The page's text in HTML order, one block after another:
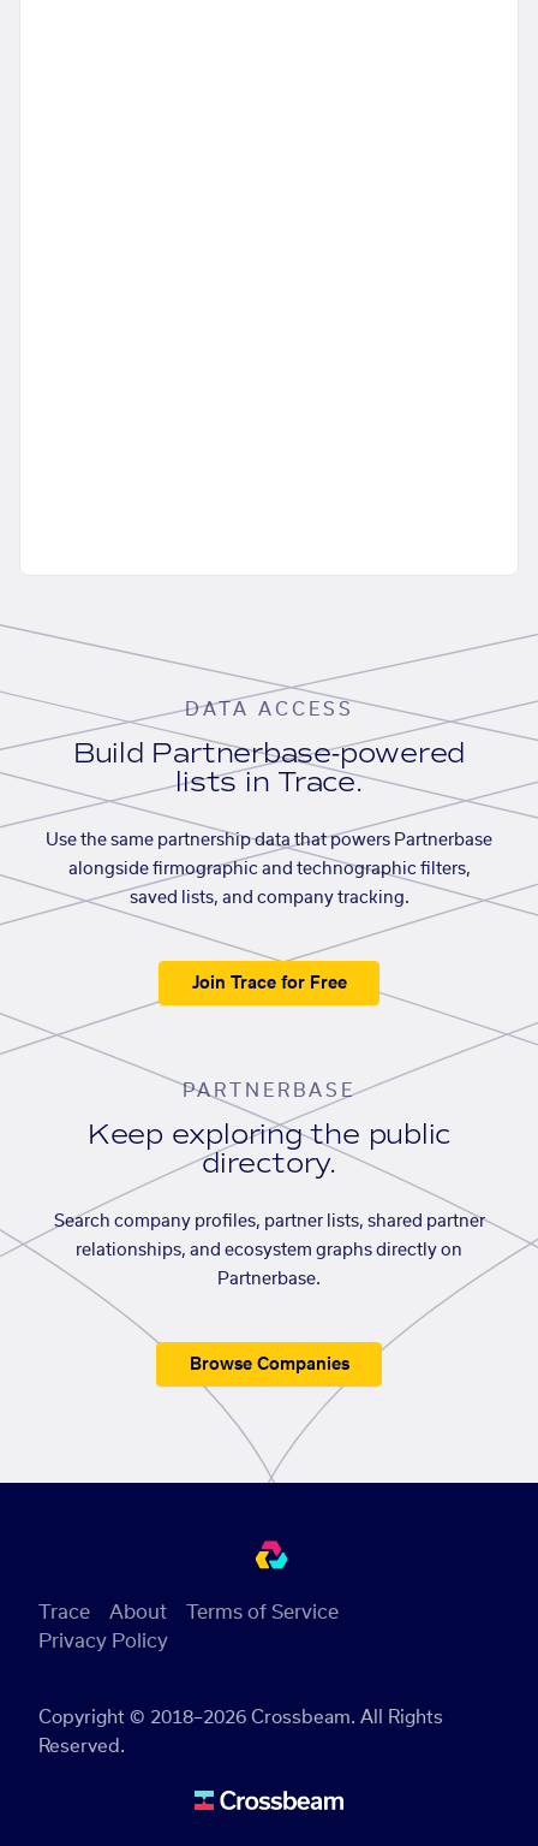
DATA ACCESS
Build Partnerbase-powered
lists in Trace.
Use the same partnership data that powers Partnerbase
alongside firmographic and technographic filters,
saved lists, and company tracking.
Join Trace for Free
PARTNERBASE
Keep exploring the public
directory.
Search company profiles, partner lists, shared partner
relationships, and ecosystem graphs directly on
Partnerbase.
Browse Companies
Copyright © 2018–2026 Crossbeam. All Rights
Reserved.
Trace About
Terms of Service
Privacy Policy